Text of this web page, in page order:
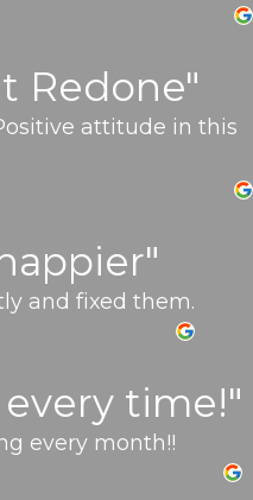
Redone"
attitude in this
and fixed them.
time!"
every month!!